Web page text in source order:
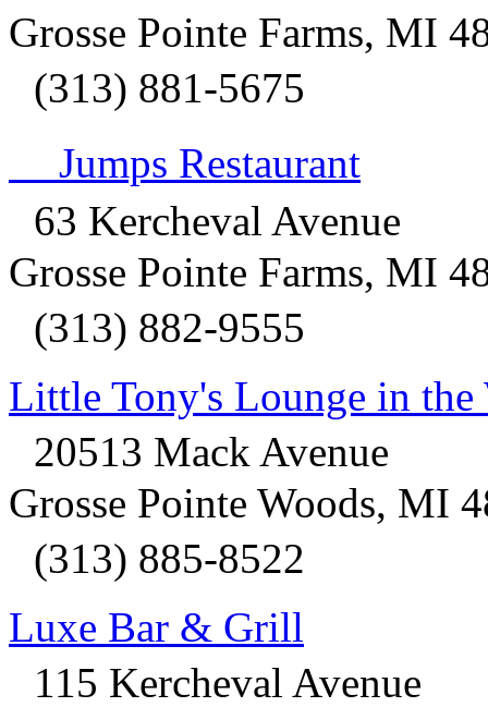
Grosse Pointe Farms, MI
(313) 881-5675
Jumps Restaurant
63 Kercheval Avenue
Grosse Pointe Farms, MI
(313) 882-9555
Little Tony's Lounge in the
20513 Mack Avenue
Grosse Pointe Woods, MI
(313) 885-8522
Luxe Bar & Grill
115 Kercheval Avenue